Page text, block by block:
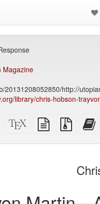
Magazine
20131208052850/http://
library/chris-hobson-
Standalone
HTML
XeLaTeX
source
plain
text
Source
files